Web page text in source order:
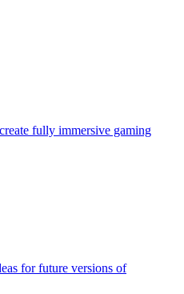
fully immersive gaming
for future versions of